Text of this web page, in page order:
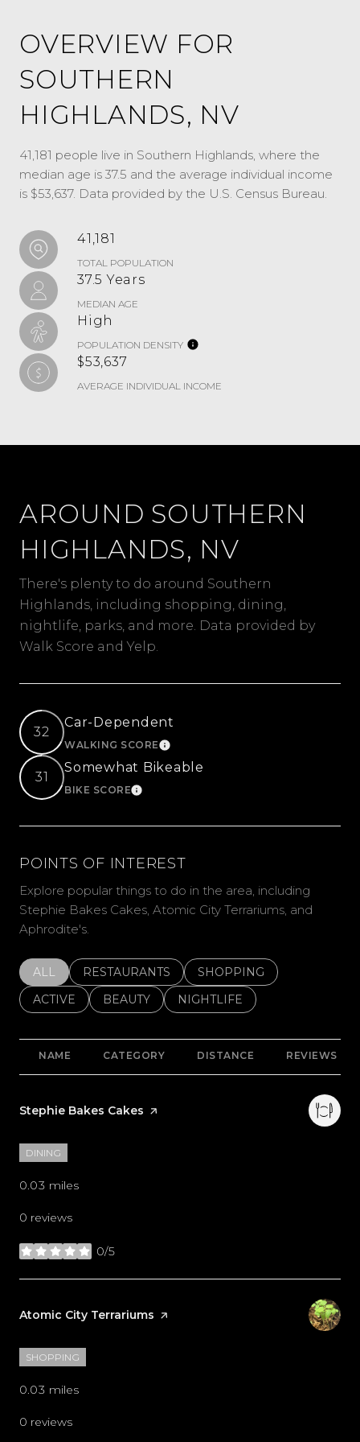
OVERVIEW FOR
SOUTHERN
HIGHLANDS, NV
41,181 people live in Southern Highlands, where the
median age is 37.5 and the average individual income
is $53,637. Data provided by the U.S. Census Bureau.
41,181
TOTAL POPULATION
37.5 Years
MEDIAN AGE
High
POPULATION DENSITY
$53,637
AVERAGE INDIVIDUAL INCOME
AROUND SOUTHERN
HIGHLANDS, NV
There's plenty to do around Southern
Highlands, including shopping, dining,
nightlife, parks, and more. Data provided by
Walk Score and Yelp.
32
Car-Dependent
WALKING SCORELEARN MORE
31
Somewhat Bikeable
BIKE SCORELEARN MORE
POINTS OF INTEREST
Explore popular things to do in the area, including
Stephie Bakes Cakes, Atomic City Terrariums, and
Aphrodite's.
SEARCH BUSINESSES RELATED TO
ALL SEARCH BUSINESSES RELATED TO
RESTAURANTS SEARCH BUSINESSES
SHOPPING
SEARCH BUSINESSES RELATED TO
ACTIVE SEARCH BUSINESSES RELATED TO
BEAUTY SEARCH BUSINESSES
NIGHTLIFE
NAME CATEGORY DISTANCE REVIEWS
Visit the
Stephie Bakes Cakes page on Yelp
DINING
0.03 miles
0 reviews
0/5
stars
Visit the
Atomic City Terrariums page on Yelp
SHOPPING
0.03 miles
0 reviews